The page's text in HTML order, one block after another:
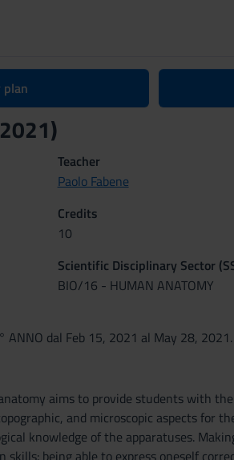
Teacher
Paolo Fabene
Credits
10
Scientific Disciplinary Sector
BIO/16 - HUMAN ANATOMY
dal Feb 15, 2021 al May 28, 2021.
aims to provide students with
and microscopic aspects for
knowledge of the apparatuses.
skills: being able to express oneself